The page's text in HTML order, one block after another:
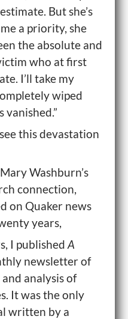
But she’s
a priority, she
the absolute and
who at first
I’ll take my
wiped
this devastation
Washburn’s
connection,
on Quaker news
years,
I published A
newsletter of
analysis of
It was the only
written by a